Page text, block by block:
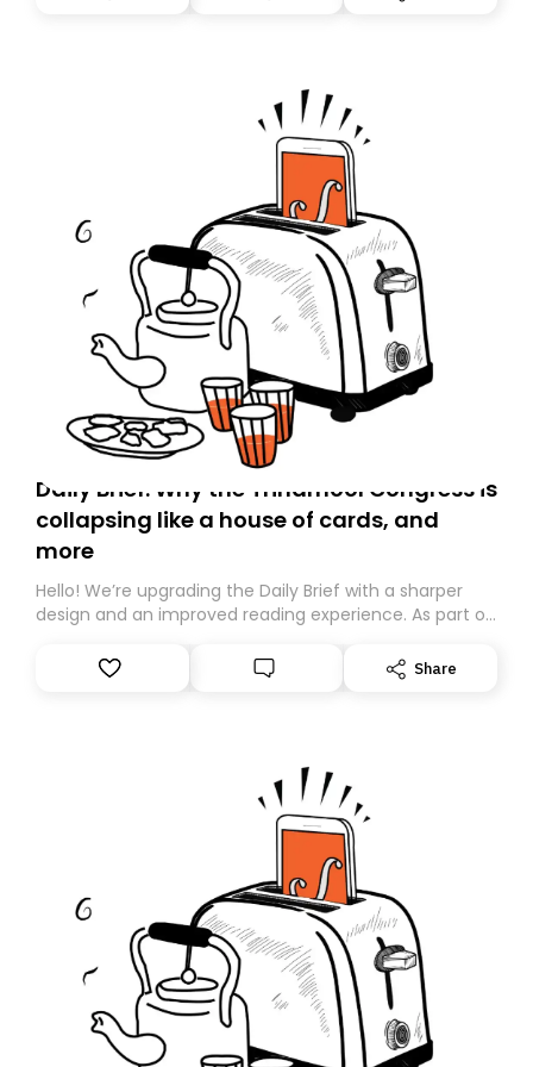
you, you can guarantee delivery by subscribing here
Daily Brief: Why the Trinamool Congress is
collapsing like a house of cards, and
more
Hello! We’re upgrading the Daily Brief with a sharper
design and an improved reading experience. As part of
Substack. While we’ll be migrating your subscription for
you, you can guarantee delivery by subscribing here
Share